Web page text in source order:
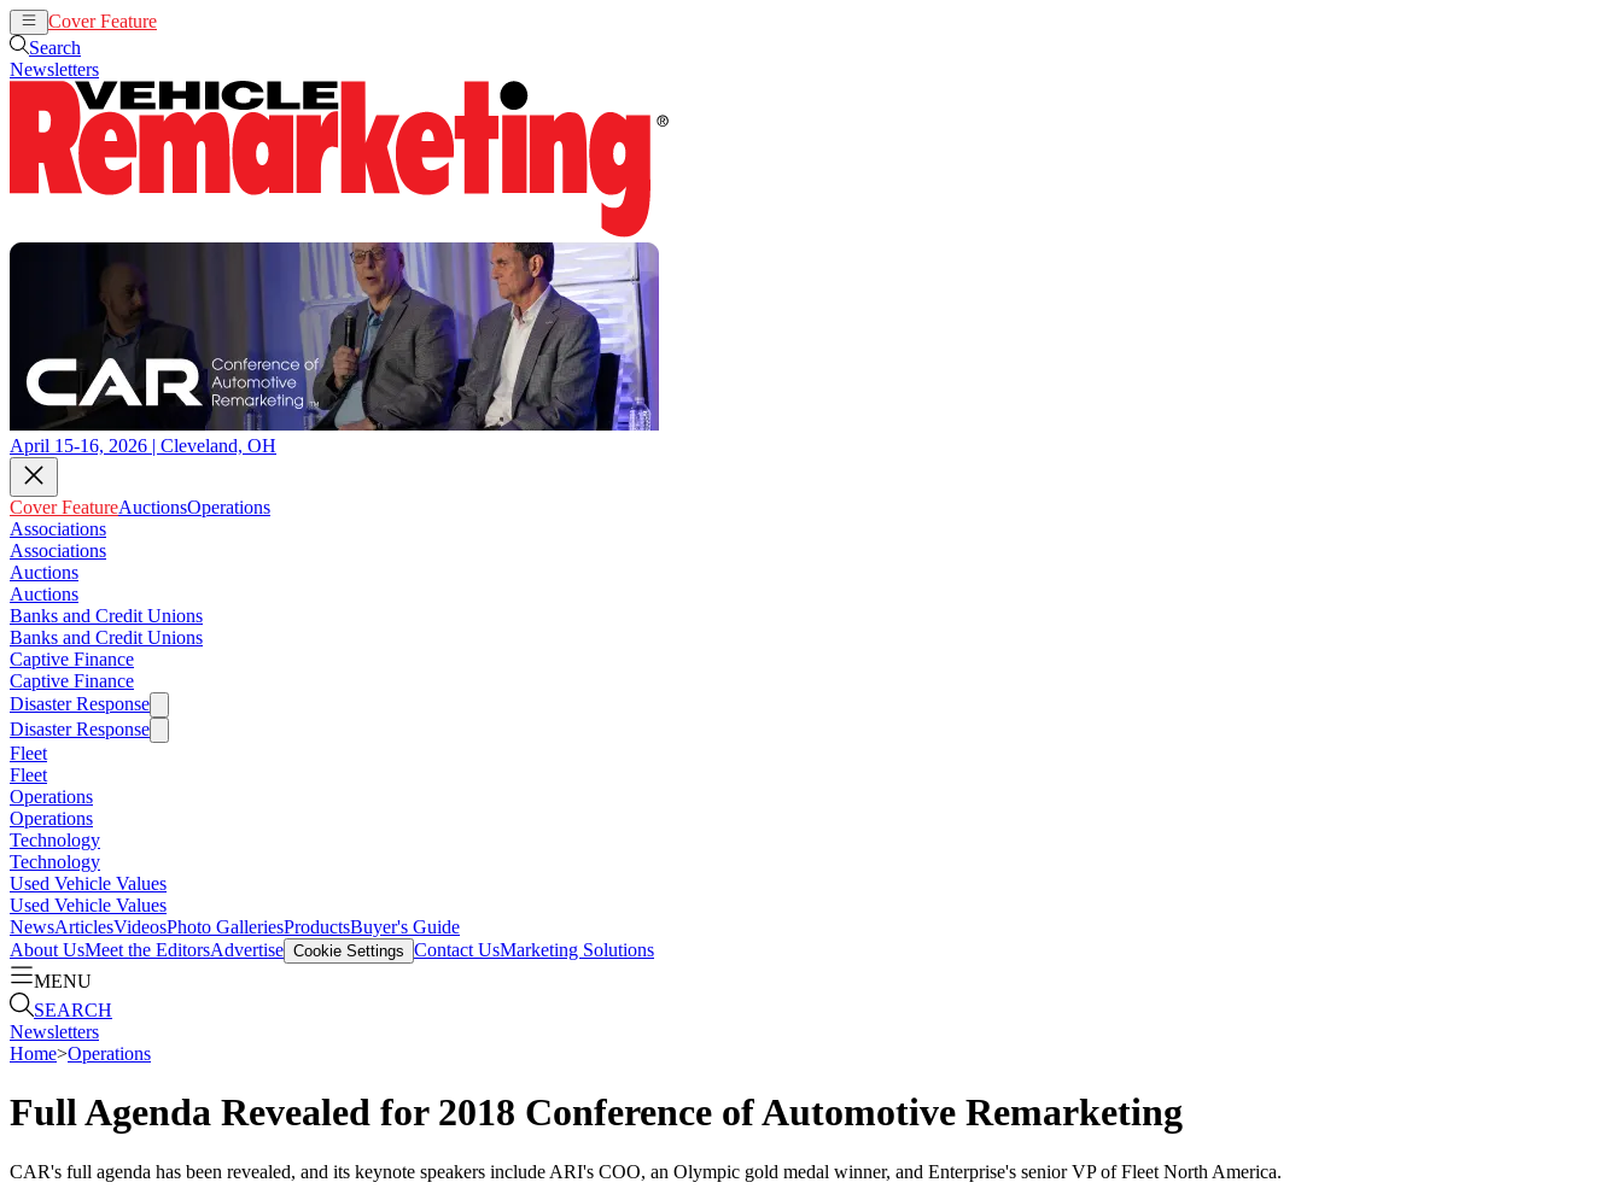
Cover Feature
Search
Newsletters
April 15-16, 2026 | Cleveland, OH
Cover FeatureAuctionsOperations
Associations
Associations
Auctions
Auctions
Banks and Credit Unions
Banks and Credit Unions
Captive Finance
Captive Finance
Disaster Response
Disaster Response
Fleet
Fleet
Operations
Operations
Technology
Technology
Used Vehicle Values
Used Vehicle Values
NewsArticlesVideosPhoto GalleriesProductsBuyer's Guide
About UsMeet the EditorsAdvertise Cookie Settings Contact UsMarketing Solutions
MENU
SEARCH
Newsletters
Home>Operations
Full Agenda Revealed for 2018 Conference of Automotive Remarketing
CAR's full agenda has been revealed, and its keynote speakers include ARI's COO, an Olympic gold medal winner, and Enterprise's senior VP of Fleet North America.